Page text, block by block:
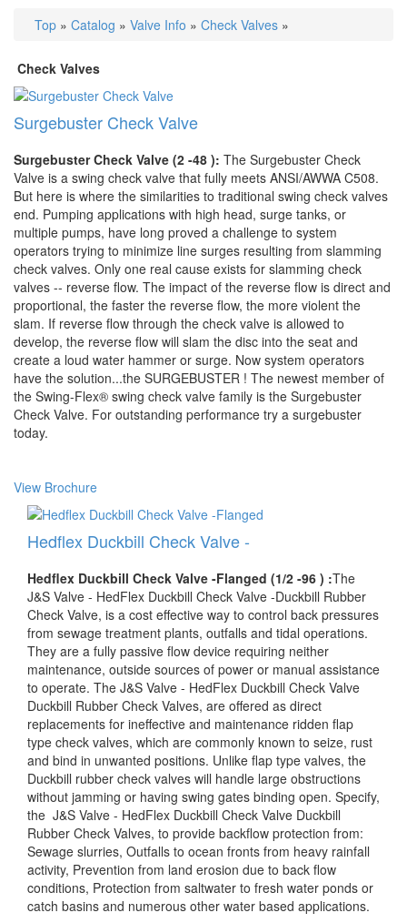
Top » Catalog » Valve Info » Check Valves »
Check Valves
Surgebuster Check Valve
Surgebuster Check Valve (2 -48 ): The Surgebuster Check
Valve is a swing check valve that fully meets ANSI/AWWA C508.
But here is where the similarities to traditional swing check valves
end. Pumping applications with high head, surge tanks, or
multiple pumps, have long proved a challenge to system
operators trying to minimize line surges resulting from slamming
check valves. Only one real cause exists for slamming check
valves -- reverse flow. The impact of the reverse flow is direct and
proportional, the faster the reverse flow, the more violent the
slam. If reverse flow through the check valve is allowed to
develop, the reverse flow will slam the disc into the seat and
create a loud water hammer or surge. Now system operators
have the solution...the SURGEBUSTER ! The newest member of
the Swing-Flex® swing check valve family is the Surgebuster
Check Valve. For outstanding performance try a surgebuster
today.
View Brochure
Hedflex Duckbill Check Valve -
Hedflex Duckbill Check Valve -Flanged (1/2 -96 ) :The
J&S Valve - HedFlex Duckbill Check Valve -Duckbill Rubber
Check Valve, is a cost effective way to control back pressures
from sewage treatment plants, outfalls and tidal operations.
They are a fully passive flow device requiring neither
maintenance, outside sources of power or manual assistance
to operate. The J&S Valve - HedFlex Duckbill Check Valve
Duckbill Rubber Check Valves, are offered as direct
replacements for ineffective and maintenance ridden flap
type check valves, which are commonly known to seize, rust
and bind in un­wanted positions. Unlike flap type valves, the
Duckbill rubber check valves will handle large obstructions
without jamming or having swing gates binding open. Specify,
the J&S Valve - HedFlex Duckbill Check Valve Duckbill
Rubber Check Valves, to provide backflow protection from:
Sewage slurries, Outfalls to ocean fronts from heavy rainfall
activity, Pre­vention from land erosion due to back flow
conditions, Protection from saltwater to fresh water ponds or
catch basins and numerous other water based applications.